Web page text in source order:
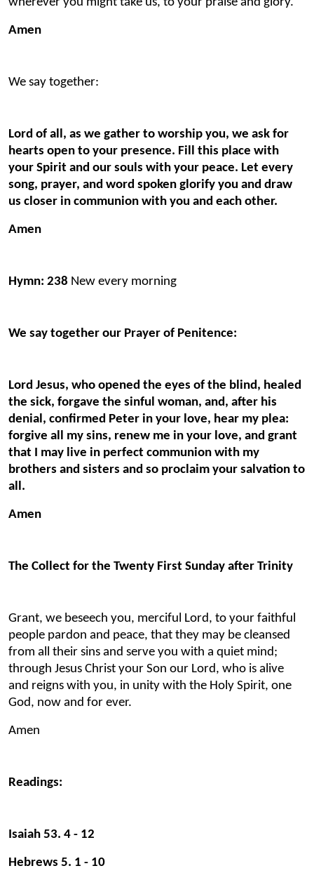
Amen
We say together:
Lord of all, as we gather to worship you, we ask for
hearts open to your presence. Fill this place with
your Spirit and our souls with your peace. Let every
song, prayer, and word spoken glorify you and draw
us closer in communion with you and each other.
Amen
Hymn: 238 New every morning
We say together our Prayer of Penitence:
Lord Jesus, who opened the eyes of the blind, healed
the sick, forgave the sinful woman, and, after his
denial, confirmed Peter in your love, hear my plea:
forgive all my sins, renew me in your love, and grant
that I may live in perfect communion with my
brothers and sisters and so proclaim your salvation to
all.
Amen
The Collect for the Twenty First Sunday after Trinity
Grant, we beseech you, merciful Lord, to your faithful
people pardon and peace, that they may be cleansed
from all their sins and serve you with a quiet mind;
through Jesus Christ your Son our Lord, who is alive
and reigns with you, in unity with the Holy Spirit, one
God, now and for ever.
Amen
Readings:
Isaiah 53. 4 - 12
Hebrews 5. 1 - 10